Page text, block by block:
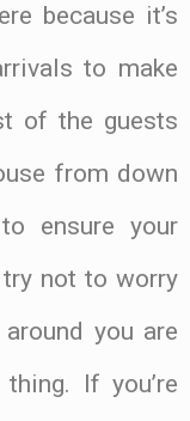
because it’s
to make
of the guests
from down
ensure your
not to worry
you are
If you’re